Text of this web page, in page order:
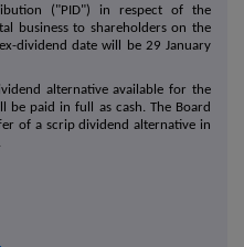
("PID") in respect of the
business to shareholders on the
dividend date will be 29 January
alternative available for the
be paid in full as cash. The Board
of a scrip dividend alternative in